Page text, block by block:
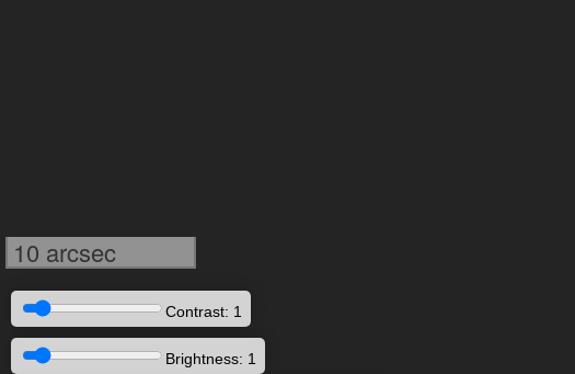
10 arcsec
Contrast: 1
Brightness: 1